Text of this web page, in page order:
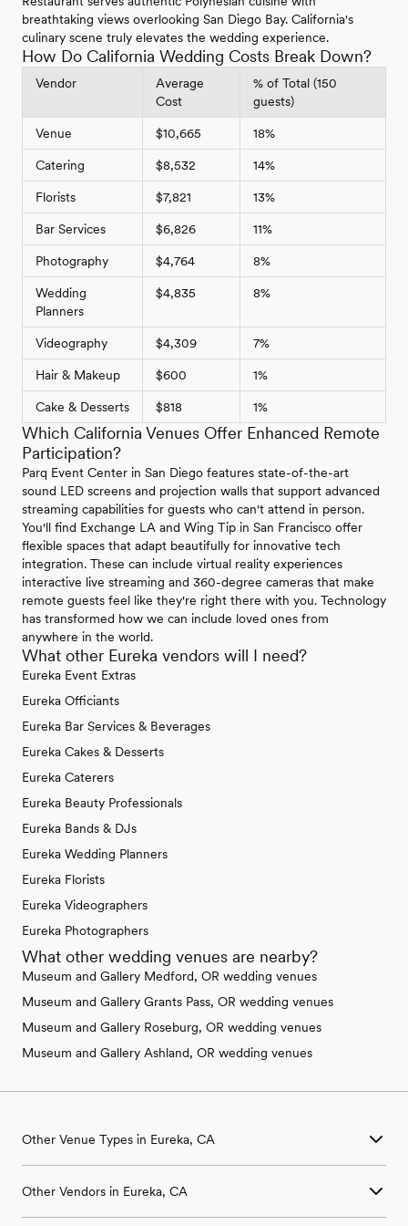
breathtaking views overlooking San Diego Bay. California's
culinary scene truly elevates the wedding experience.
How Do California Wedding Costs Break Down?
Vendor
Average
Cost
% of Total (150
guests)
Venue $10,665 18%
Catering $8,532 14%
Florists $7,821 13%
Bar Services $6,826 11%
Photography $4,764 8%
Wedding
Planners
$4,835 8%
Videography $4,309 7%
Hair & Makeup $600 1%
Cake & Desserts $818 1%
Which California Venues Offer Enhanced Remote
Participation?
Parq Event Center in San Diego features state-of-the-art
sound LED screens and projection walls that support advanced
streaming capabilities for guests who can't attend in person.
You'll find Exchange LA and Wing Tip in San Francisco offer
flexible spaces that adapt beautifully for innovative tech
integration. These can include virtual reality experiences
interactive live streaming and 360-degree cameras that make
remote guests feel like they're right there with you. Technology
has transformed how we can include loved ones from
anywhere in the world.
What other Eureka vendors will I need?
Eureka Event Extras
Eureka Officiants
Eureka Bar Services & Beverages
Eureka Cakes & Desserts
Eureka Caterers
Eureka Beauty Professionals
Eureka Bands & DJs
Eureka Wedding Planners
Eureka Florists
Eureka Videographers
Eureka Photographers
What other wedding venues are nearby?
Museum and Gallery Medford, OR wedding venues
Museum and Gallery Grants Pass, OR wedding venues
Museum and Gallery Roseburg, OR wedding venues
Museum and Gallery Ashland, OR wedding venues
Other Venue Types in Eureka, CA
Ballroom & Banquet Hall Wedding Venues in Eureka, CA
Other Vendors in Eureka, CA